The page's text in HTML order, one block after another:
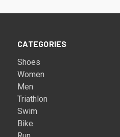
CATEGORIES
Shoes
Women
Men
Triathlon
Swim
Bike